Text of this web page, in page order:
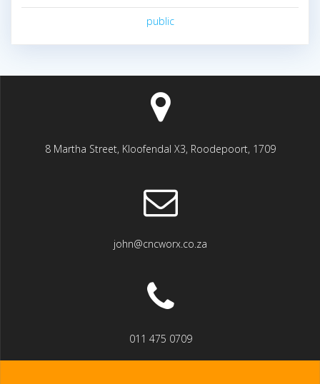
public
8 Martha Street, Kloofendal X3, Roodepoort, 1709
john@cncworx.co.za
011 475 0709